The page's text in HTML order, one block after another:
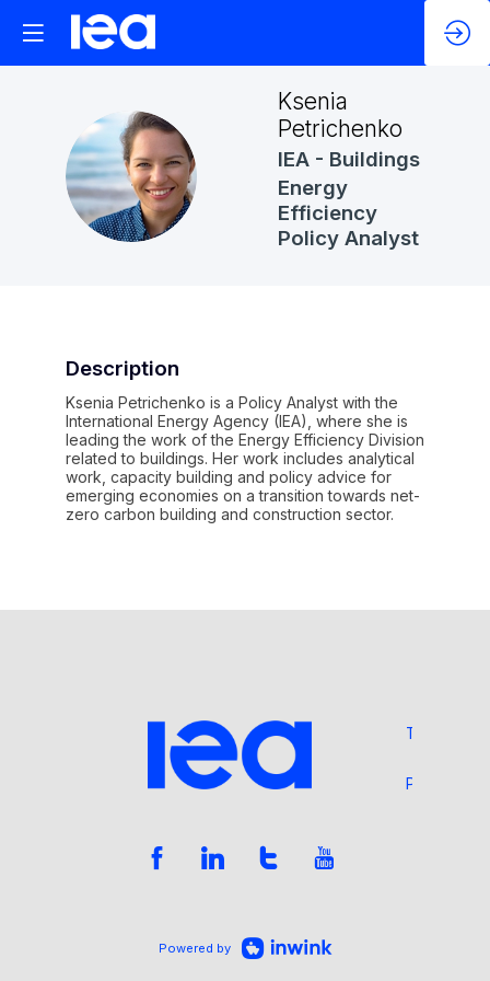
KP
Ksenia
Petrichenko
IEA - Buildings
Energy
Efficiency
Policy Analyst
Description
Ksenia Petrichenko is a Policy Analyst with the
International Energy Agency (IEA), where she is
leading the work of the Energy Efficiency Division
related to buildings. Her work includes analytical
work, capacity building and policy advice for
emerging economies on a transition towards net-
zero carbon building and construction sector.
Terms and
Privacy
Powered by